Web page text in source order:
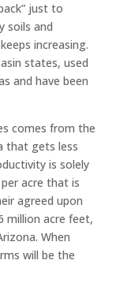
just to
soils and
increasing.
states, used
and have been
comes from the
that gets less
is solely
acre that is
agreed upon
million acre feet,
When
will be the